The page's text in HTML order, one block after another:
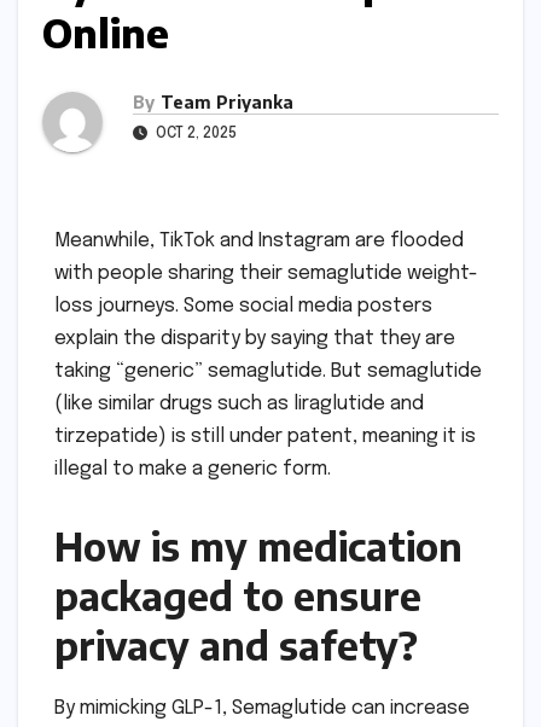
Online
By Team Priyanka
OCT 2, 2025
Meanwhile, TikTok and Instagram are flooded
with people sharing their semaglutide weight-
loss journeys. Some social media posters
explain the disparity by saying that they are
taking “generic” semaglutide. But semaglutide
(like similar drugs such as liraglutide and
tirzepatide) is still under patent, meaning it is
illegal to make a generic form.
How is my medication
packaged to ensure
privacy and safety?
By mimicking GLP-1, Semaglutide can increase